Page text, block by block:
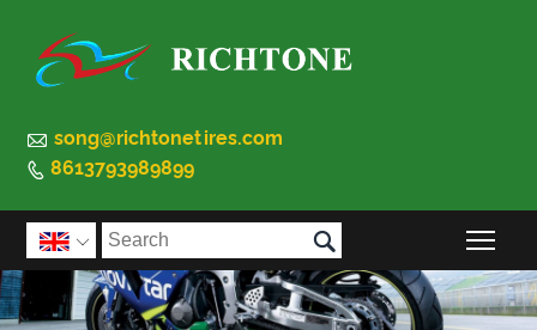
 song@richtonetires.com
 8613793989899
 